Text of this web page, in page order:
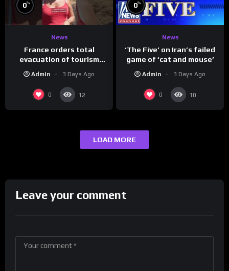
0%
News
France orders total
evacuation of tourism
Admin 3 Days Ago
0 12
0%
News
‘The Five’ on Iran’s failed
game of ‘cat and mouse’
Admin 3 Days Ago
0 10
LOAD MORE
Leave your comment